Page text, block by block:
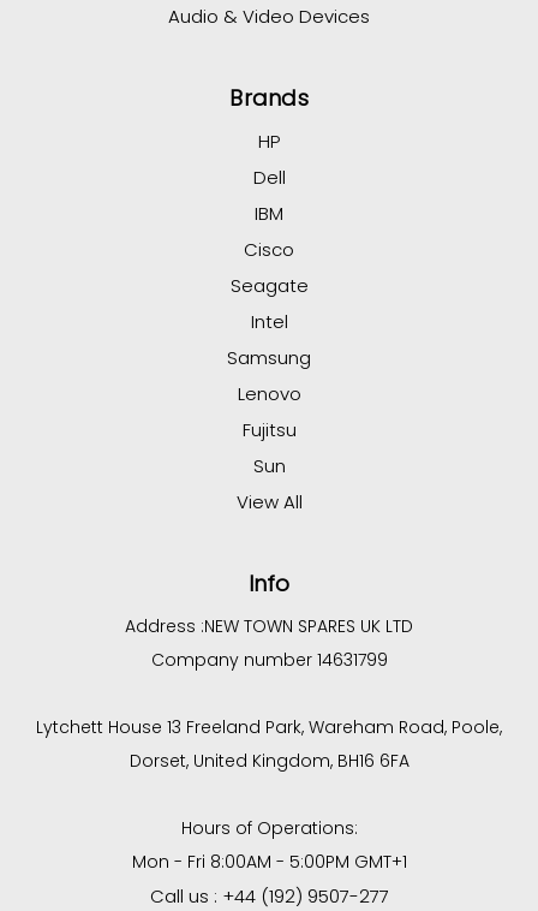
Audio & Video Devices
Brands
HP
Dell
IBM
Cisco
Seagate
Intel
Samsung
Lenovo
Fujitsu
Sun
View All
Info
Address :NEW TOWN SPARES UK LTD
Company number 14631799
Lytchett House 13 Freeland Park, Wareham Road, Poole,
Dorset, United Kingdom, BH16 6FA
Hours of Operations:
Mon - Fri 8:00AM - 5:00PM GMT+1
Call us : +44 (192) 9507-277